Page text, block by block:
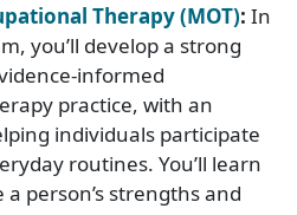
Therapy (MOT): In
you’ll develop a strong
informed
practice, with an
individuals participate
routines. You’ll learn
person’s strengths and